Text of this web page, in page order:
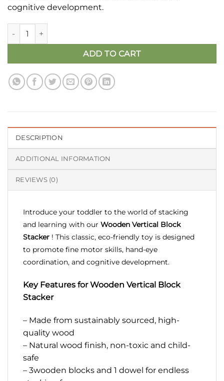
cognitive development.
Vertical Block Stacker quantity
ADD TO CART
DESCRIPTION
ADDITIONAL INFORMATION
REVIEWS (0)
Introduce your toddler to the world of stacking
and learning with our Wooden Vertical Block
Stacker ! This classic, eco-friendly toy is designed
to promote fine motor skills, hand-eye
coordination, and cognitive development.
Key Features for Wooden Vertical Block
Stacker
– Made from sustainably sourced, high-
quality wood
– Natural wood finish, non-toxic and child-
safe
– 3wooden blocks and 1 dowel for endless